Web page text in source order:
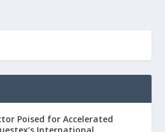
Poised for Accelerated
International